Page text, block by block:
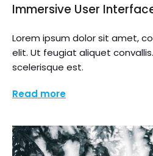
Immersive User
Lorem ipsum dolor sit amet,
elit. Ut feugiat aliquet
scelerisque est.
Read more